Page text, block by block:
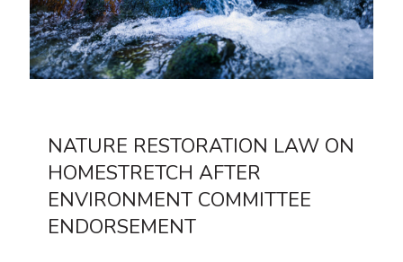
NATURE RESTORATION LAW ON
HOMESTRETCH AFTER
ENVIRONMENT COMMITTEE
ENDORSEMENT